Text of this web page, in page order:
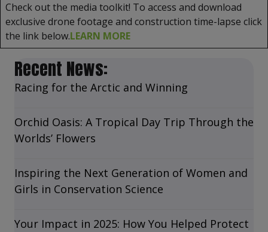
Check out the media toolkit! To access and download
exclusive drone footage and construction time-lapse click
the link below.LEARN MORE
Recent News:
Racing for the Arctic and Winning
Orchid Oasis: A Tropical Day Trip Through the
Worlds’ Flowers
Inspiring the Next Generation of Women and
Girls in Conservation Science
Your Impact in 2025: How You Helped Protect